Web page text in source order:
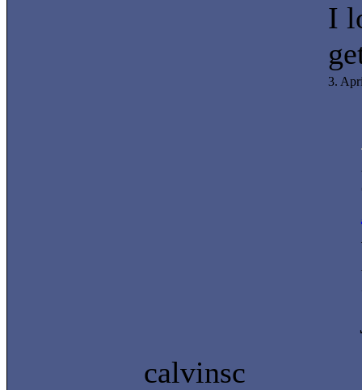
I
calvinsc
3.